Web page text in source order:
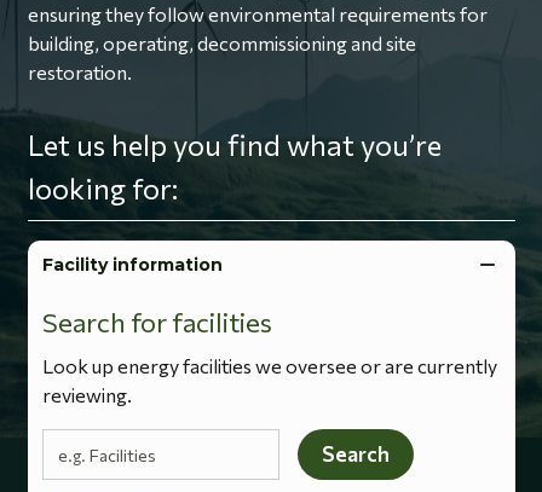
ensuring they follow environmental requirements for
building, operating, decommissioning and site
restoration.
Let us help you find what you’re
looking for:
Facility information
Search for facilities
Look up energy facilities we oversee or are currently
reviewing.
Search terms
Search